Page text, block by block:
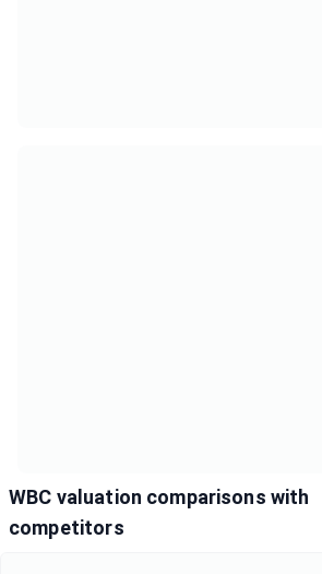
WBC valuation comparisons with
competitors